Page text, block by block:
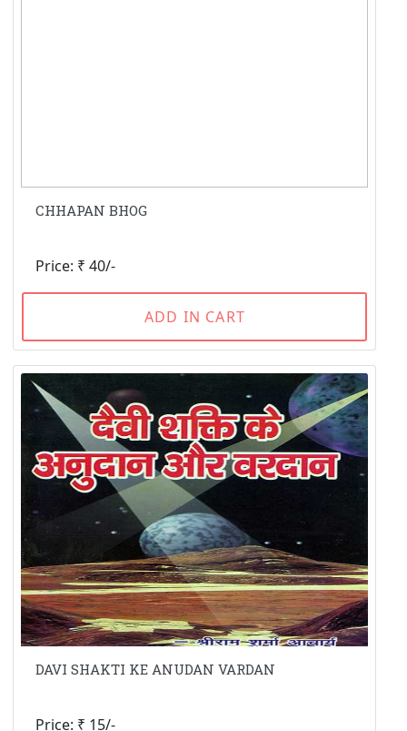
CHHAPAN BHOG
Price: ₹ 40/-
ADD IN CART
DAVI SHAKTI KE ANUDAN VARDAN
Price: ₹ 15/-